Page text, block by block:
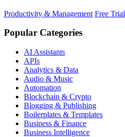
Productivity & Management Free Trial
Popular Categories
AI Assistants
APIs
Analytics & Data
Audio & Music
Automation
Blockchain & Crypto
Blogging & Publishing
Boilerplates & Templates
Business & Finance
Business Intelligence